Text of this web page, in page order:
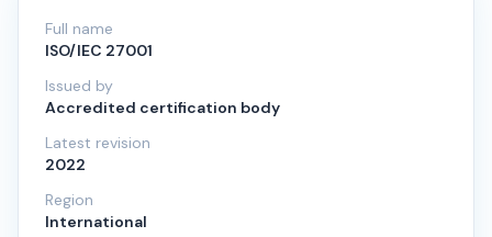
Full name
ISO/IEC 27001
Issued by
Accredited certification body
Latest revision
2022
Region
International